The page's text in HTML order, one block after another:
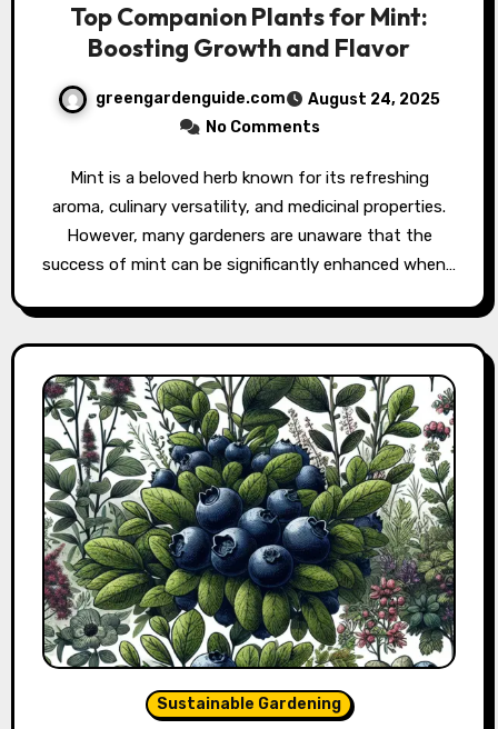
Top Companion Plants for Mint:
Boosting Growth and Flavor
greengardenguide.com
August 24, 2025
No Comments
Mint is a beloved herb known for its refreshing
aroma, culinary versatility, and medicinal properties.
However, many gardeners are unaware that the
success of mint can be significantly enhanced when…
Sustainable Gardening